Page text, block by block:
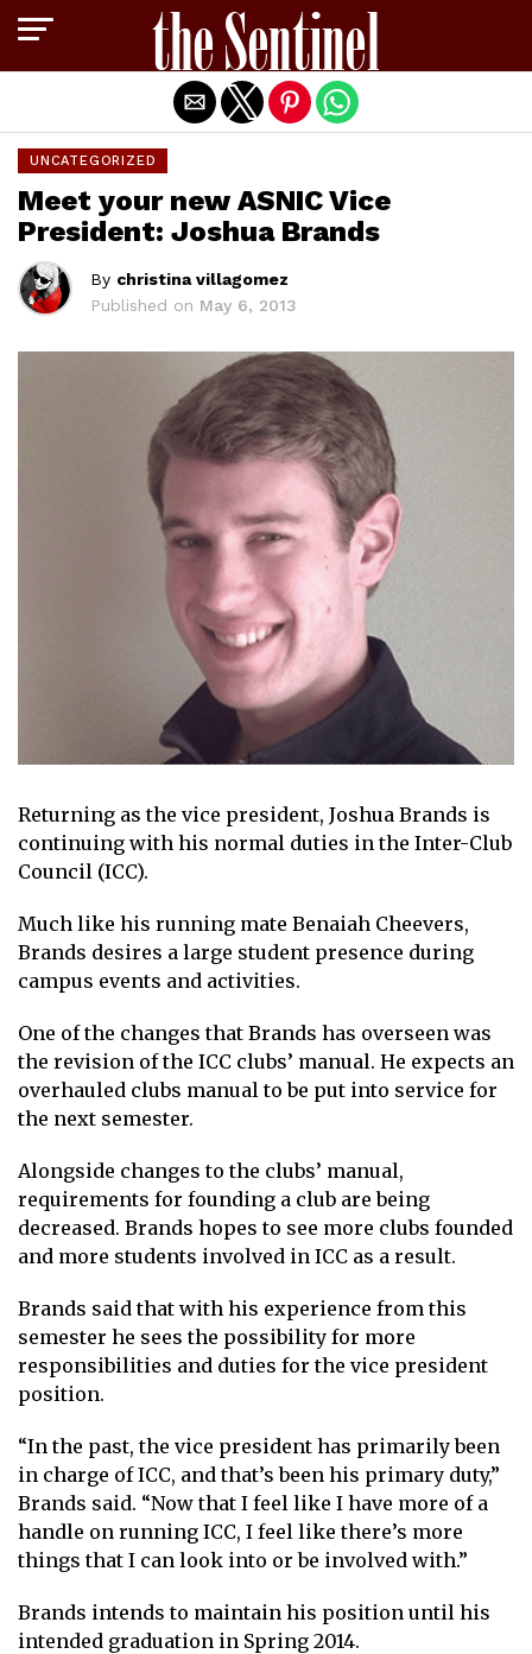
UNCATEGORIZED
Meet your new ASNIC Vice
President: Joshua Brands
By christina villagomez
Published on May 6, 2013
Returning as the vice president, Joshua Brands is
continuing with his normal duties in the Inter-Club
Council (ICC).
Much like his running mate Benaiah Cheevers,
Brands desires a large student presence during
campus events and activities.
One of the changes that Brands has overseen was
the revision of the ICC clubs’ manual. He expects an
overhauled clubs manual to be put into service for
the next semester.
Alongside changes to the clubs’ manual,
requirements for founding a club are being
decreased. Brands hopes to see more clubs founded
and more students involved in ICC as a result.
Brands said that with his experience from this
semester he sees the possibility for more
responsibilities and duties for the vice president
position.
“In the past, the vice president has primarily been
in charge of ICC, and that’s been his primary duty,”
Brands said. “Now that I feel like I have more of a
handle on running ICC, I feel like there’s more
things that I can look into or be involved with.”
Brands intends to maintain his position until his
intended graduation in Spring 2014.
Exit mobile version